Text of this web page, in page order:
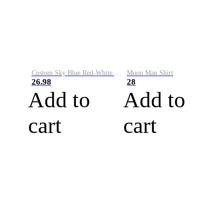
Custom Sky Blue Red-White Performance Vapor Golf Polo Shirt
26.98
Add to
cart
Moon Man Shirt
28
Add to
cart